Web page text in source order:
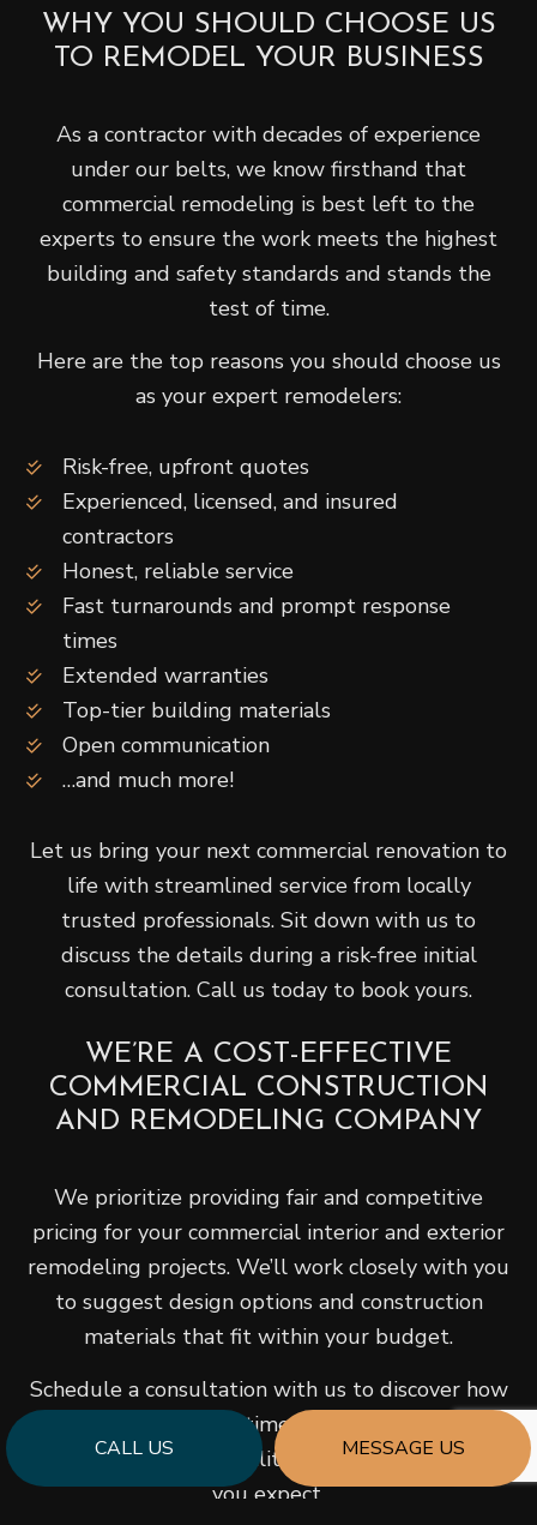
CALL US MESSAGE US
WHY YOU SHOULD CHOOSE US
TO REMODEL YOUR BUSINESS
As a contractor with decades of experience
under our belts, we know firsthand that
commercial remodeling is best left to the
experts to ensure the work meets the highest
building and safety standards and stands the
test of time.
Here are the top reasons you should choose us
as your expert remodelers:
Risk-free, upfront quotes
Experienced, licensed, and insured
contractors
Honest, reliable service
Fast turnarounds and prompt response
times
Extended warranties
Top-tier building materials
Open communication
…and much more!
Let us bring your next commercial renovation to
life with streamlined service from locally
trusted professionals. Sit down with us to
discuss the details during a risk-free initial
consultation. Call us today to book yours.
WE’RE A COST-EFFECTIVE
COMMERCIAL CONSTRUCTION
AND REMODELING COMPANY
We prioritize providing fair and competitive
pricing for your commercial interior and exterior
remodeling projects. We’ll work closely with you
to suggest design options and construction
materials that fit within your budget.
Schedule a consultation with us to discover how
we can help you save time and money while still
delivering the top-quality construction services
you expect.